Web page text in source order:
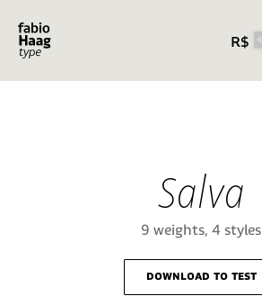
Skip
R$
Salva
9 weights, 4 styles
download to test